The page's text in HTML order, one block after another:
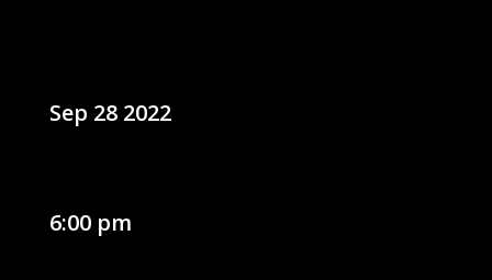
Sep 28 2022
6:00 pm